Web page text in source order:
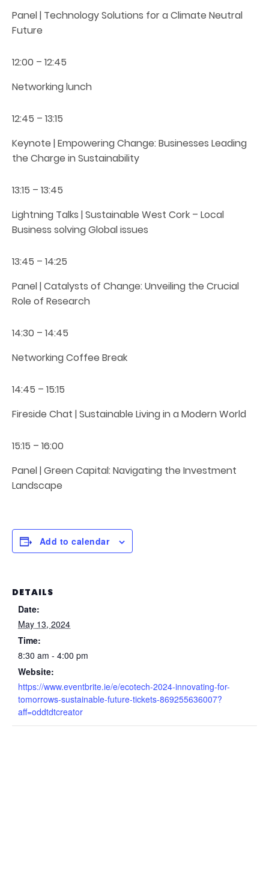
Panel | Technology Solutions for a Climate Neutral
Future
12:00 – 12:45
Networking lunch
12:45 – 13:15
Keynote | Empowering Change: Businesses Leading
the Charge in Sustainability
13:15 – 13:45
Lightning Talks | Sustainable West Cork – Local
Business solving Global issues
13:45 – 14:25
Panel | Catalysts of Change: Unveiling the Crucial
Role of Research
14:30 – 14:45
Networking Coffee Break
14:45 – 15:15
Fireside Chat | Sustainable Living in a Modern World
15:15 – 16:00
Panel | Green Capital: Navigating the Investment
Landscape
Add to calendar
DETAILS
Date:
May 13, 2024
Time:
8:30 am - 4:00 pm
Website:
https://www.eventbrite.ie/e/ecotech-2024-innovating-for-
tomorrows-sustainable-future-tickets-869255636007?
aff=oddtdtcreator